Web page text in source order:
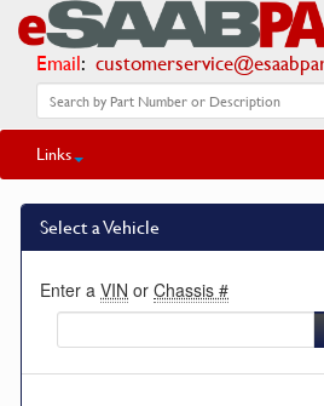
Email:
Links
Select a Vehicle
Enter a VIN or Chassis #